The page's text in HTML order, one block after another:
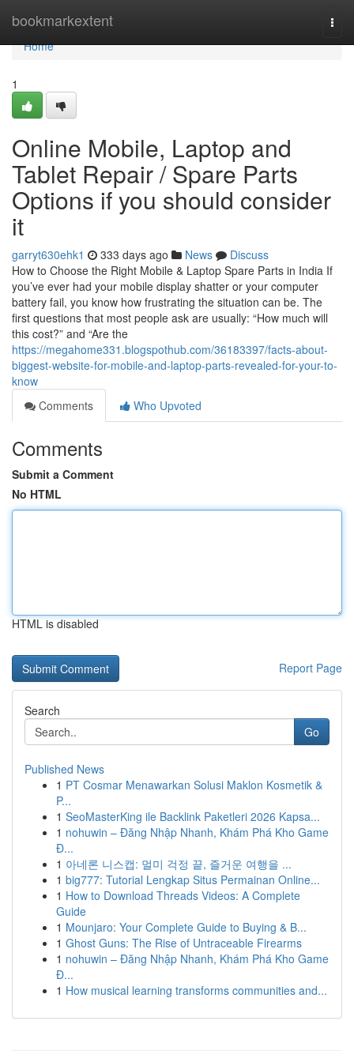
bookmarkextent
Home
Home
1
Online Mobile, Laptop and
Tablet Repair / Spare Parts
Options if you should consider
it
garryt630ehk1 333 days ago News
Discuss
How to Choose the Right Mobile & Laptop Spare Parts in India If
you’ve ever had your mobile display shatter or your computer
battery fail, you know how frustrating the situation can be. The
first questions that most people ask are usually: “How much will
this cost?” and “Are the
https://megahome331.blogspothub.com/36183397/facts-about-
biggest-website-for-mobile-and-laptop-parts-revealed-for-your-to-
know
Comments
Who Upvoted
Comments
Submit a Comment
No HTML
HTML is disabled
Report Page
Search
Go
Published News
1 PT Cosmar Menawarkan Solusi Maklon Kosmetik &
P...
1 SeoMasterKing ile Backlink Paketleri 2026 Kapsa...
1 nohuwin – Đăng Nhập Nhanh, Khám Phá Kho Game
Đ...
1 아네론 니스캡: 멀미 걱정 끝, 즐거운 여행을 ...
1 big777: Tutorial Lengkap Situs Permainan Online...
1 How to Download Threads Videos: A Complete
Guide
1 Mounjaro: Your Complete Guide to Buying & B...
1 Ghost Guns: The Rise of Untraceable Firearms
1 nohuwin – Đăng Nhập Nhanh, Khám Phá Kho Game
Đ...
1 How musical learning transforms communities and...